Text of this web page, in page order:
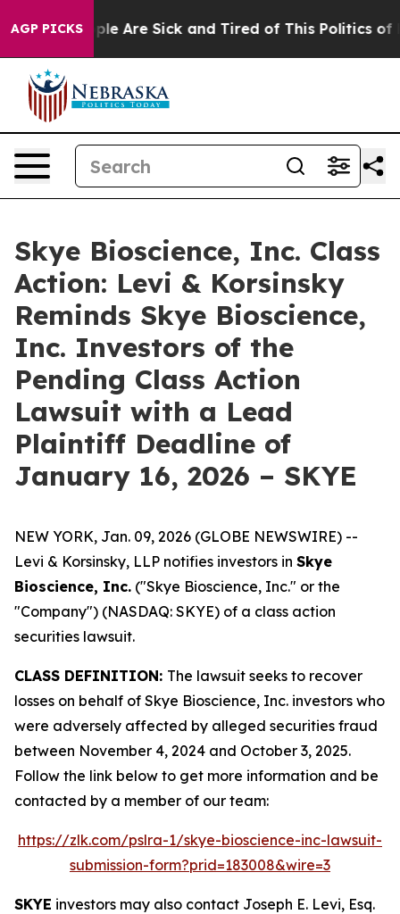
AGP PICKS
“People Are Sick and Tired of This Politics of
Skye Bioscience, Inc. Class
Action: Levi & Korsinsky
Reminds Skye Bioscience,
Inc. Investors of the
Pending Class Action
Lawsuit with a Lead
Plaintiff Deadline of
January 16, 2026 – SKYE
NEW YORK, Jan. 09, 2026 (GLOBE NEWSWIRE) --
Levi & Korsinsky, LLP notifies investors in Skye
Bioscience, Inc. ("Skye Bioscience, Inc." or the
"Company") (NASDAQ: SKYE) of a class action
securities lawsuit.
CLASS DEFINITION: The lawsuit seeks to recover
losses on behalf of Skye Bioscience, Inc. investors who
were adversely affected by alleged securities fraud
between November 4, 2024 and October 3, 2025.
Follow the link below to get more information and be
contacted by a member of our team:
https://zlk.com/pslra-1/skye-bioscience-inc-lawsuit-
submission-form?prid=183008&wire=3
SKYE investors may also contact Joseph E. Levi, Esq.